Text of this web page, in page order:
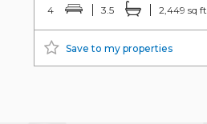
4 3.5 2,449 sq ft
Save to my properties